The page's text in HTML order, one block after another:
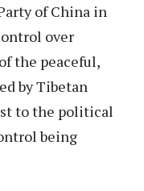
of China in
over
the peaceful,
by Tibetan
to the political
being